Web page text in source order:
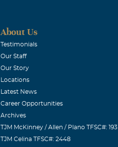
About Us
Testimonials
Our Staff
Our Story
Locations
Latest News
Career Opportunities
Archives
TJM McKinney / Allen / Plano TFSC#: 193
TJM Celina TFSC#: 2448